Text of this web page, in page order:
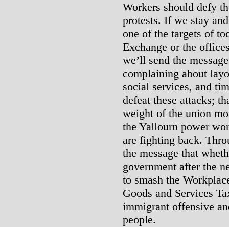
Workers should defy
protests. If we stay
one of the targets of
Exchange or the
we’ll send the
complaining about
social services, and
defeat these attacks;
weight of the union
the Yallourn power
are fighting back.
the message that
government after the
to smash the
Goods and Services
immigrant offensive
people.